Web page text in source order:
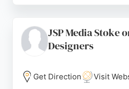
response times. Located at
Foundation Building in Keele,
that ranks and converts.
and client-first approach
JSP Media Stoke
Designers
Get Direction Visit